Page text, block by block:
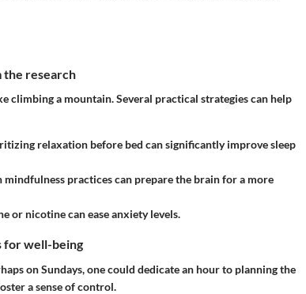
the research
climbing a mountain. Several practical strategies can help
relaxation before bed can significantly improve sleep
mindfulness practices can prepare the brain for a more
or nicotine can ease anxiety levels.
for well-being
on Sundays, one could dedicate an hour to planning the
a sense of control.